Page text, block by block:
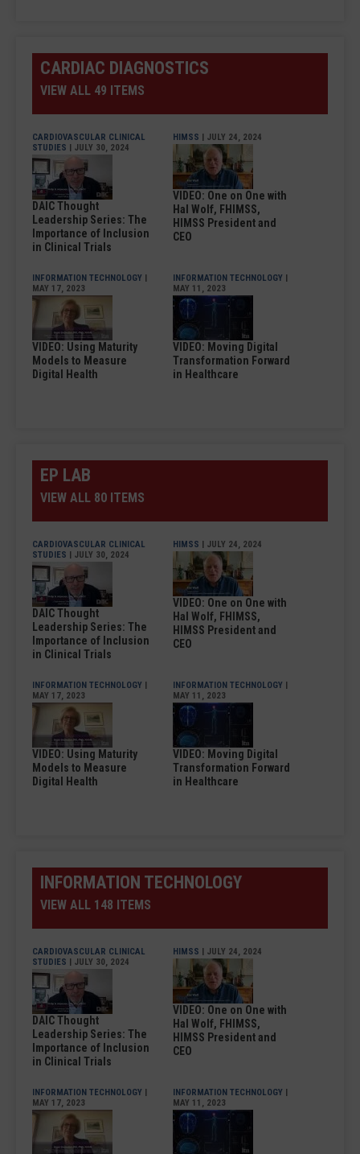
CARDIAC DIAGNOSTICS
VIEW ALL 49 ITEMS
CARDIOVASCULAR CLINICAL
STUDIES | JULY 30, 2024
DAIC Thought
Leadership Series: The
Importance of Inclusion
in Clinical Trials
HIMSS | JULY 24, 2024
VIDEO: One on One with
Hal Wolf, FHIMSS,
HIMSS President and
CEO
INFORMATION TECHNOLOGY |
MAY 17, 2023
VIDEO: Using Maturity
Models to Measure
Digital Health
INFORMATION TECHNOLOGY |
MAY 11, 2023
VIDEO: Moving Digital
Transformation Forward
in Healthcare
EP LAB
VIEW ALL 80 ITEMS
CARDIOVASCULAR CLINICAL
STUDIES | JULY 30, 2024
DAIC Thought
Leadership Series: The
Importance of Inclusion
in Clinical Trials
HIMSS | JULY 24, 2024
VIDEO: One on One with
Hal Wolf, FHIMSS,
HIMSS President and
CEO
INFORMATION TECHNOLOGY |
MAY 17, 2023
VIDEO: Using Maturity
Models to Measure
Digital Health
INFORMATION TECHNOLOGY |
MAY 11, 2023
VIDEO: Moving Digital
Transformation Forward
in Healthcare
INFORMATION TECHNOLOGY
VIEW ALL 148 ITEMS
CARDIOVASCULAR CLINICAL
STUDIES | JULY 30, 2024
DAIC Thought
Leadership Series: The
Importance of Inclusion
in Clinical Trials
HIMSS | JULY 24, 2024
VIDEO: One on One with
Hal Wolf, FHIMSS,
HIMSS President and
CEO
INFORMATION TECHNOLOGY |
MAY 17, 2023
INFORMATION TECHNOLOGY |
MAY 11, 2023